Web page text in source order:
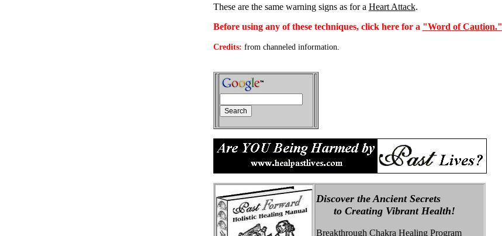
These are the same warning signs as for a Heart Attack.
Before using any of these techniques, click here for a "Word of Caution."
Credits: from channeled information.
Discover the Ancient Secrets
to Creating Vibrant Health!
Breakthrough Chakra Healing Program